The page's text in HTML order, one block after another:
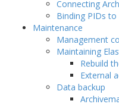
Connecting
Binding PIDs
Maintenance
Management
Maintaining
Rebuild
External
Data backup